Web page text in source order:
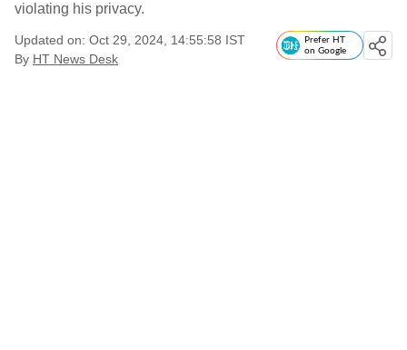
violating his privacy.
Updated on: Oct 29, 2024, 14:55:58 IST
By HT News Desk
Prefer HT
on Google